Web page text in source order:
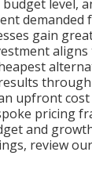
level,
demanded
gain
aligns
upfront cost
pricing
and
review our